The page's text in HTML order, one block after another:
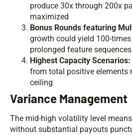
produce 30x through 200x
maximized
Bonus Rounds featuring
growth could yield 100-
prolonged feature sequences
Highest Capacity Scenarios:
from total positive elements
ceiling
Variance Management
The mid-high volatility level
without substantial payouts